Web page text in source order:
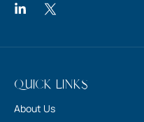
Quick Links
About Us